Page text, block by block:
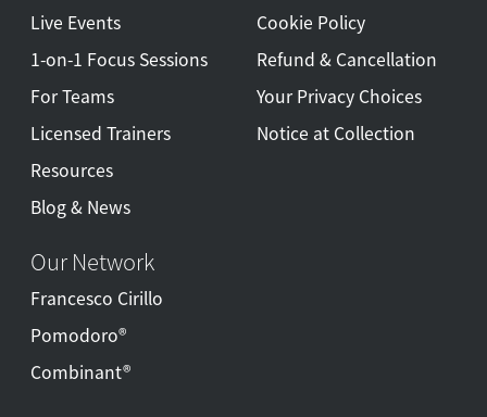
Live Events
1-on-1 Focus Sessions
For Teams
Licensed Trainers
Resources
Blog & News
Cookie Policy
Refund & Cancellation
Your Privacy Choices
Notice at Collection
Our Network
Francesco Cirillo
Pomodoro®
Combinant®